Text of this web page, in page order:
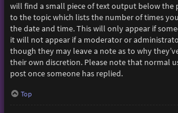
will find a small piece of text output below the
to the topic which lists the number of times
the date and time. This will only appear if
it will not appear if a moderator or
though they may leave a note as to why
their own discretion. Please note that normal
post once someone has replied.
Top